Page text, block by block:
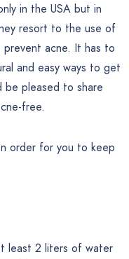
in the USA but in
resort to the use of
acne. It has to
and easy ways to get
be pleased to share
free.
order for you to keep
least 2 liters of water